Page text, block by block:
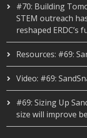
#70: Building
STEM outreach
reshaped ERDC’s
Resources: #69:
Video: #69:
#69: Sizing Up
size will improve